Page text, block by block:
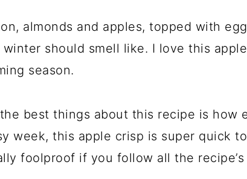
almonds and apples, topped with
should smell like. I love this
season.
best things about this recipe is how
week, this apple crisp is super quick
foolproof if you follow all the recipe’s